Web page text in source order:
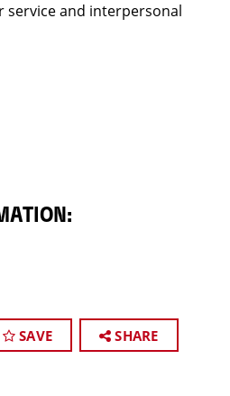
service and interpersonal
SAVE SHARE